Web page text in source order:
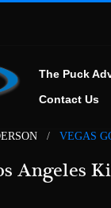
The Puck
Contact Us
VEGAS
Angeles